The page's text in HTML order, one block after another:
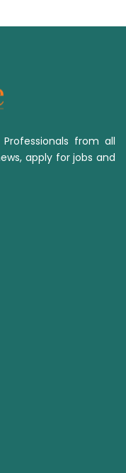
from all
apply for jobs and